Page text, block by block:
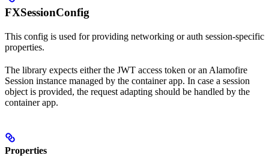
FXSessionConfig
This config is used for providing networking or auth session-specific
properties.
The library expects either the JWT access token or an Alamofire
Session instance managed by the container app. In case a session
object is provided, the request adapting should be handled by the
container app.
Properties